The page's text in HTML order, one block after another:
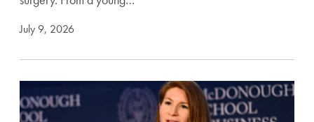
July 9, 2026